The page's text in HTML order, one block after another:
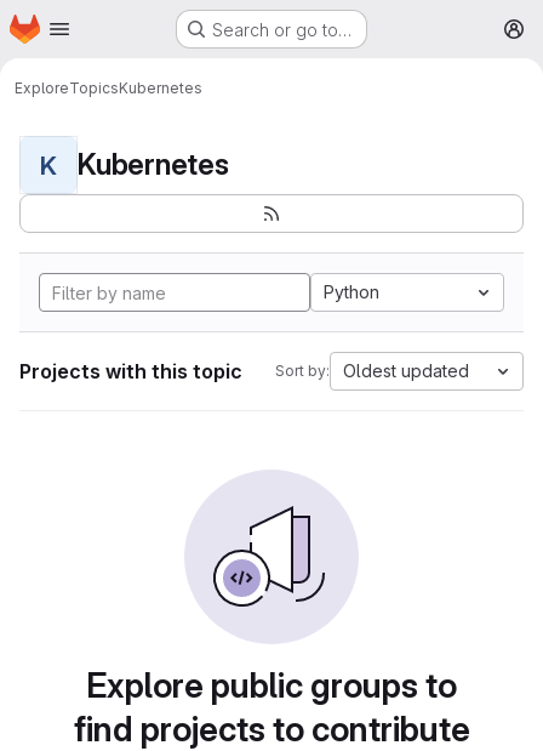
Skip to main content
Homepage Search or go to…
ExploreTopicsKubernetes
K Kubernetes
Python
Projects with this topic Sort by: Oldest updated
Explore public groups to
find projects to contribute